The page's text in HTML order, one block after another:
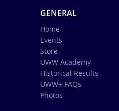
GENERAL
Home
Events
Store
UWW Academy
Historical Results
UWW+ FAQs
Photos